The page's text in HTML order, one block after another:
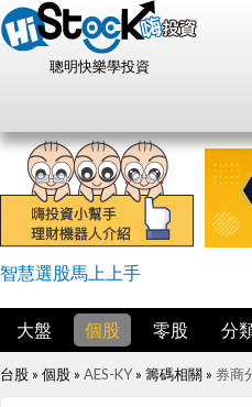
聰明快樂學投資
智慧選股馬上上手
大盤 個股 零股 分
台股 » 個股 » AES-KY» 籌碼相關 » 券商